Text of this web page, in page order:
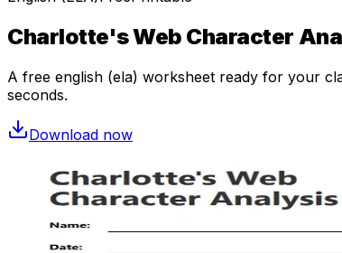
Charlotte's Web Character
A free english (ela) worksheet ready for your
seconds.
Download now